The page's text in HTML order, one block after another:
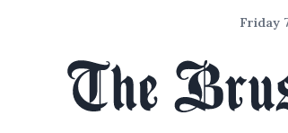
Friday